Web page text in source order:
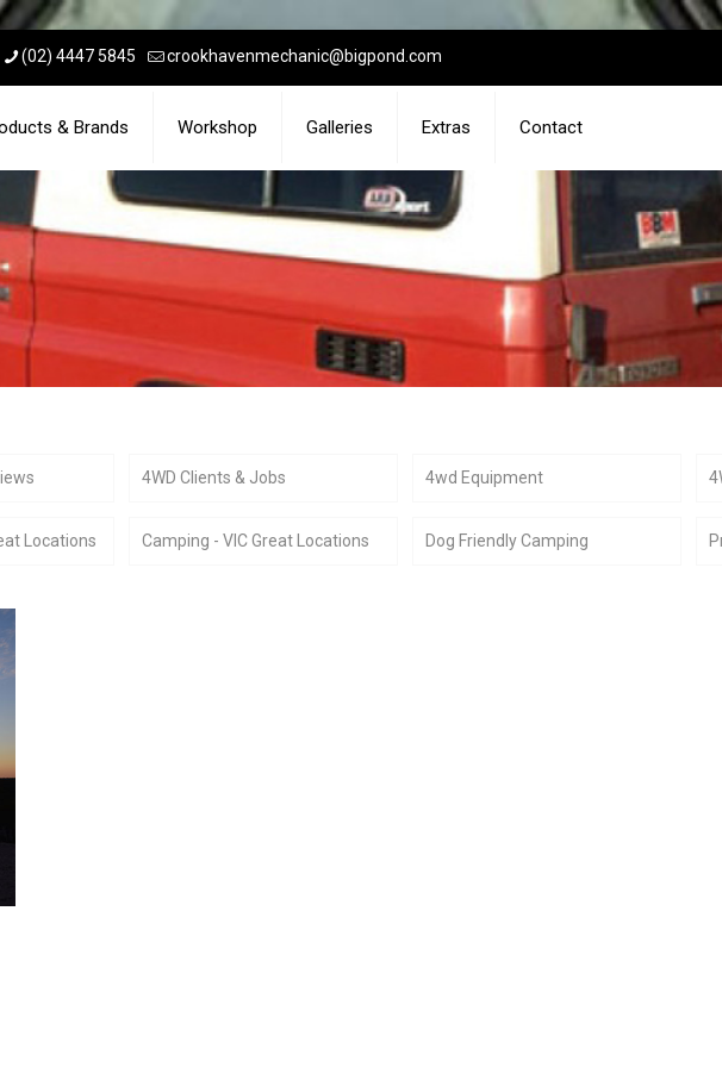
(02) 4447 5845 crookhavenmechanic@bigpond.com
& Brands Workshop Galleries Extras Contact
4WD Clients & Jobs 4wd Equipment
Locations Camping - VIC Great Locations Dog Friendly Camping